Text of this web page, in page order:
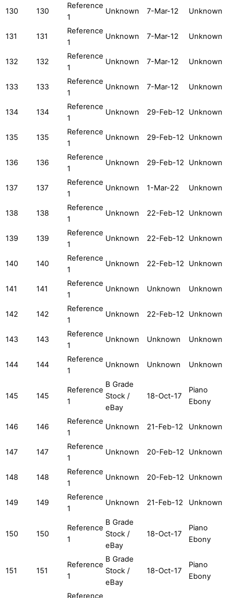
130 130
Reference
1
Unknown 7-Mar-12 Unknown
131 131
Reference
1
Unknown 7-Mar-12 Unknown
132 132
Reference
1
Unknown 7-Mar-12 Unknown
133 133
Reference
1
Unknown 7-Mar-12 Unknown
134 134
Reference
1
Unknown 29-Feb-12 Unknown
135 135
Reference
1
Unknown 29-Feb-12 Unknown
136 136
Reference
1
Unknown 29-Feb-12 Unknown
137 137
Reference
1
Unknown 1-Mar-22 Unknown
138 138
Reference
1
Unknown 22-Feb-12 Unknown
139 139
Reference
1
Unknown 22-Feb-12 Unknown
140 140
Reference
1
Unknown 22-Feb-12 Unknown
141 141
Reference
1
Unknown Unknown Unknown
142 142
Reference
1
Unknown 22-Feb-12 Unknown
143 143
Reference
1
Unknown Unknown Unknown
144 144
Reference
1
Unknown Unknown Unknown
145 145
Reference
1
B Grade
Stock /
eBay
18-Oct-17
Piano
Ebony
146 146
Reference
1
Unknown 21-Feb-12 Unknown
147 147
Reference
1
Unknown 20-Feb-12 Unknown
148 148
Reference
1
Unknown 20-Feb-12 Unknown
149 149
Reference
1
Unknown 21-Feb-12 Unknown
150 150
Reference
1
B Grade
Stock /
eBay
18-Oct-17
Piano
Ebony
151 151
Reference
1
B Grade
Stock /
eBay
18-Oct-17
Piano
Ebony
Reference